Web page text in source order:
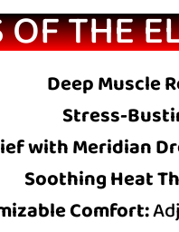
THE
Deep Muscle
Stress-
with Meridian
Soothing Heat
Comfort: